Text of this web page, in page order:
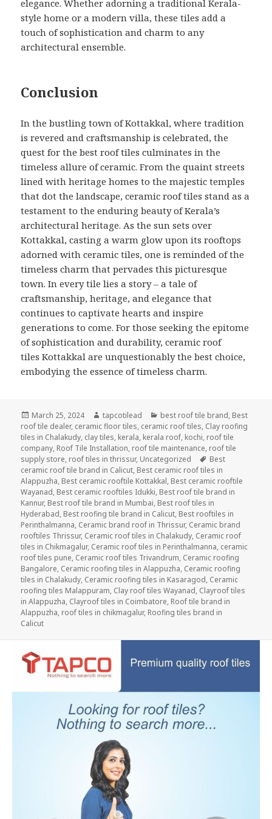
elegance. Whether adorning a traditional Kerala-
style home or a modern villa, these tiles add a
touch of sophistication and charm to any
architectural ensemble.
Conclusion
In the bustling town of Kottakkal, where tradition
is revered and craftsmanship is celebrated, the
quest for the best roof tiles culminates in the
timeless allure of ceramic. From the quaint streets
lined with heritage homes to the majestic temples
that dot the landscape, ceramic roof tiles stand as a
testament to the enduring beauty of Kerala’s
architectural heritage. As the sun sets over
Kottakkal, casting a warm glow upon its rooftops
adorned with ceramic tiles, one is reminded of the
timeless charm that pervades this picturesque
town. In every tile lies a story – a tale of
craftsmanship, heritage, and elegance that
continues to captivate hearts and inspire
generations to come. For those seeking the epitome
of sophistication and durability, ceramic roof
tiles Kottakkal are unquestionably the best choice,
embodying the essence of timeless charm.
Posted
on
March 25, 2024 Author
tapcotilead Categories
best roof tile brand, Best
roof tile dealer, ceramic floor tiles, ceramic roof tiles, Clay roofing
tiles in Chalakudy, clay tiles, kerala, kerala roof, kochi, roof tile
company, Roof Tile Installation, roof tile maintenance, roof tile
supply store, roof tiles in thrissur, Uncategorized Tags
Best
ceramic roof tile brand in Calicut, Best ceramic roof tiles in
Alappuzha, Best ceramic rooftile Kottakkal, Best ceramic rooftile
Wayanad, Best ceramic rooftiles Idukki, Best roof tile brand in
Kannur, Best roof tile brand in Mumbai, Best roof tiles in
Hyderabad, Best roofing tile brand in Calicut, Best rooftiles in
Perinthalmanna, Ceramic brand roof in Thrissur, Ceramic brand
rooftiles Thrissur, Ceramic roof tiles in Chalakudy, Ceramic roof
tiles in Chikmagalur, Ceramic roof tiles in Perinthalmanna, ceramic
roof tiles pune, Ceramic roof tiles Trivandrum, Ceramic roofing
Bangalore, Ceramic roofing tiles in Alappuzha, Ceramic roofing
tiles in Chalakudy, Ceramic roofing tiles in Kasaragod, Ceramic
roofing tiles Malappuram, Clay roof tiles Wayanad, Clayroof tiles
in Alappuzha, Clayroof tiles in Coimbatore, Roof tile brand in
Alappuzha, roof tiles in chikmagalur, Roofing tiles brand in
Calicut